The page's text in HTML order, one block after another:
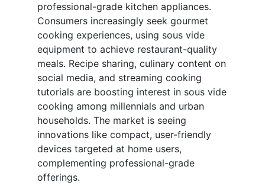
professional-grade kitchen appliances.
Consumers increasingly seek gourmet
cooking experiences, using sous vide
equipment to achieve restaurant-quality
meals. Recipe sharing, culinary content on
social media, and streaming cooking
tutorials are boosting interest in sous vide
cooking among millennials and urban
households. The market is seeing
innovations like compact, user-friendly
devices targeted at home users,
complementing professional-grade
offerings.